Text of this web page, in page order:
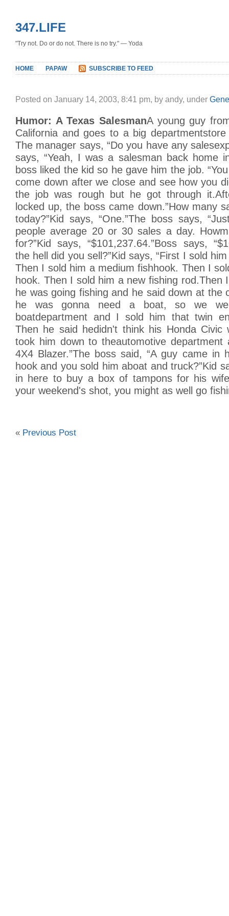
347.LIFE
"Try not. Do or do not. There is no try." — Yoda
HOME PAPAW SUBSCRIBE TO FEED
Posted on January 14, 2003, 8:41 pm, by andy, under
Humor: A Texas SalesmanA young guy
California and goes to a big
The manager says, “Do you have any
says, “Yeah, I was a salesman back home
boss liked the kid so he gave him the job.
come down after we close and see how you
the job was rough but he got through
locked up, the boss came down.”How many
today?”Kid says, “One.”The boss says,
people average 20 or 30 sales a day.
for?”Kid says, “$101,237.64.”Boss says,
the hell did you sell?”Kid says, “First I sold
Then I sold him a medium fishhook. Then I
hook. Then I sold him a new fishing rod.Then
he was going fishing and he said down at the
he was gonna need a boat, so we
boatdepartment and I sold him that twin
Then he said hedidn't think his Honda
took him down to theautomotive department
4X4 Blazer.”The boss said, “A guy came in
hook and you sold him aboat and truck?”Kid
in here to buy a box of tampons for his
your weekend's shot, you might as well go
« Previous Post